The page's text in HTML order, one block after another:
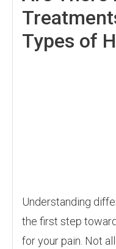
Types of
Understanding
the first step
for your pain. Not